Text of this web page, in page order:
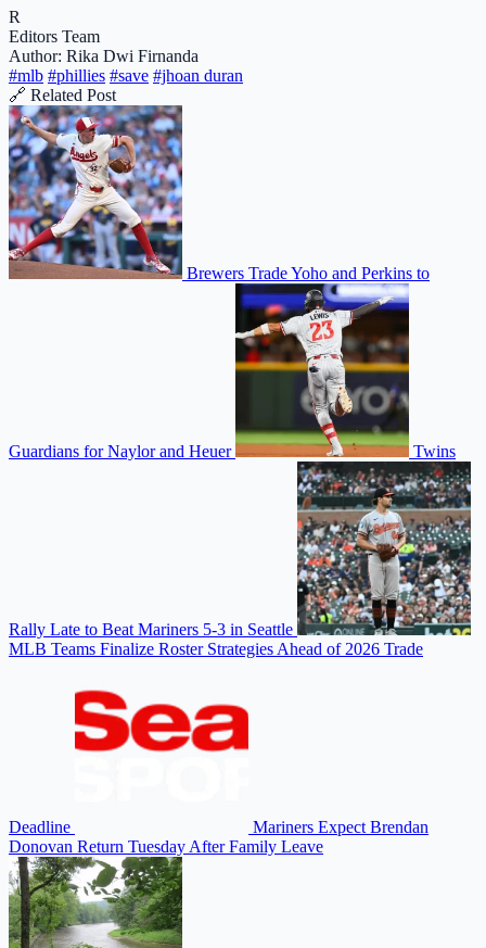
R
Editors Team
Author: Rika Dwi Firnanda
#mlb #phillies #save #jhoan duran
🔗 Related Post
Brewers Trade Yoho and Perkins to
Guardians for Naylor and Heuer Twins
Rally Late to Beat Mariners 5-3 in Seattle
MLB Teams Finalize Roster Strategies Ahead of 2026 Trade
Deadline
Mariners Expect Brendan
Donovan Return Tuesday After Family Leave